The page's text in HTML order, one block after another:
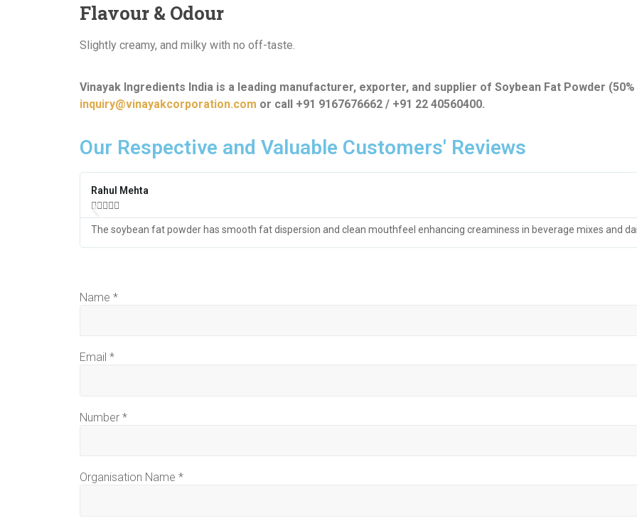
Flavour & Odour
Slightly creamy, and milky with no off-taste.
Vinayak Ingredients India is a leading manufacturer, exporter, and supplier of Soybean Fat Powder
inquiry@vinayakcorporation.com or call +91 9167676662 / +91 22 40560400.
Our Respective and Valuable Customers' Reviews​
Rahul Mehta

The soybean fat powder has smooth fat dispersion and clean mouthfeel enhancing creaminess in beverage mixes and
Name *
Email *
Number *
Organisation Name *